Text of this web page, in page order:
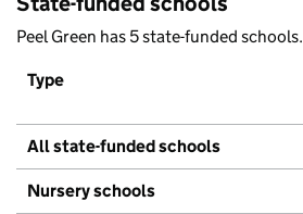
Peel Green has 5 state-funded schools.
Type
All state-funded schools
Nursery schools